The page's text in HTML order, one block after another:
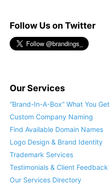
Follow Us on Twitter
Our Services
“Brand-In-A-Box” What You Get
Custom Company Naming
Find Available Domain Names
Logo Design & Brand Identity
Trademark Services
Testimonials & Client Feedback
Our Services Directory